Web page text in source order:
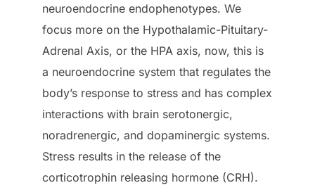
neuroendocrine endophenotypes. We
focus more on the Hypothalamic-Pituitary-
Adrenal Axis, or the HPA axis, now, this is
a neuroendocrine system that regulates the
body’s response to stress and has complex
interactions with brain serotonergic,
noradrenergic, and dopaminergic systems.
Stress results in the release of the
corticotrophin releasing hormone (CRH).